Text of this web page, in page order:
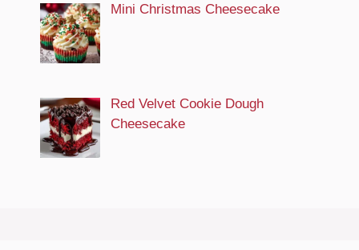
Mini Christmas Cheesecake
Red Velvet Cookie Dough
Cheesecake